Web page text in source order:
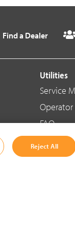
Find a Dealer
Utilities
Service
Operator
FAQ
Social
Reject All